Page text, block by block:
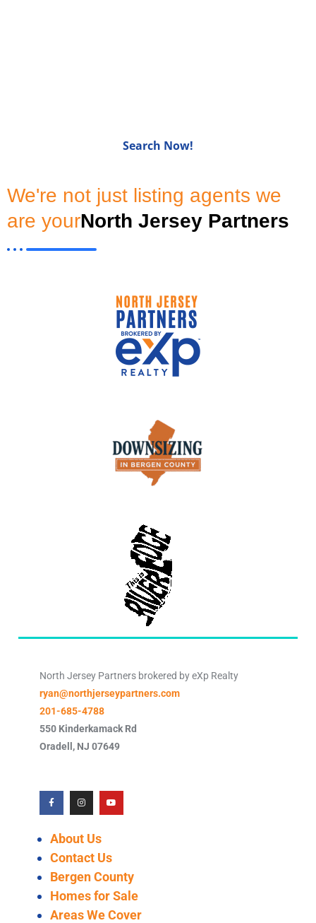
Search Now!
We're not just listing agents we
are yourNorth Jersey Partners
North Jersey Partners brokered by eXp Realty
ryan@northjerseypartners.com
201-685-4788
550 Kinderkamack Rd
Oradell , NJ 07649
About Us
Contact Us
Bergen County
Homes for Sale
Areas We Cover